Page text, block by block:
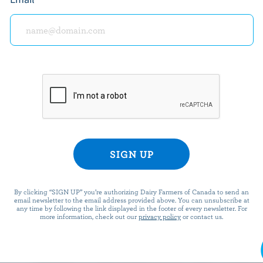
PREPARATION
In a small bowl, toss berries with liqueur (if
salt and pepper; let marinate 5 minutes.
Spread Mascarpone on one slice of bread.
to cover, then with strawberries. Top with
In a small skillet, heat half of the butter on
Cook 2 minutes, turn over and add
By clicking “SIGN UP” you’re authorizing Dairy Farmers of Canada to send an
email newsletter to the email address provided above. You can unsubscribe at
any time by following the link displayed in the footer of every newsletter. For
more information, check out our privacy policy or contact us.